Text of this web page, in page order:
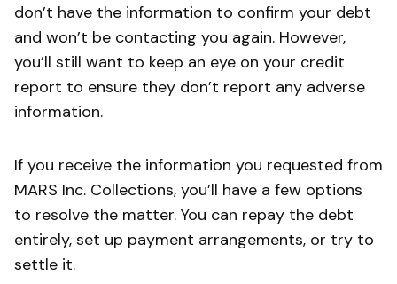
don’t have the information to confirm your debt
and won’t be contacting you again. However,
you’ll still want to keep an eye on your credit
report to ensure they don’t report any adverse
information.
If you receive the information you requested from
MARS Inc. Collections, you’ll have a few options
to resolve the matter. You can repay the debt
entirely, set up payment arrangements, or try to
settle it.